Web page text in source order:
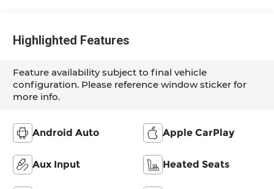
Highlighted Features
Feature availability subject to final vehicle
configuration. Please reference window sticker for
more info.
Android Auto Apple CarPlay
Aux Input Heated Seats